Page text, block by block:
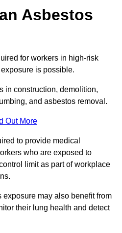
Asbestos
for workers in high-risk
is possible.
in construction, demolition,
and asbestos removal.
Out More
to provide medical
who are exposed to
limit as part of workplace
may also benefit from
their lung health and detect